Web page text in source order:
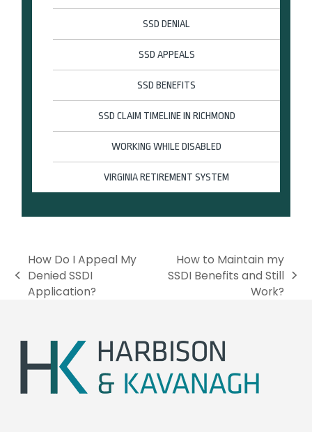
SSD DENIAL
SSD APPEALS
SSD BENEFITS
SSD CLAIM TIMELINE IN RICHMOND
WORKING WHILE DISABLED
VIRGINIA RETIREMENT SYSTEM
p
s
How Do I Appeal My
Denied SSDI
Application?
p
o
s
t
How to Maintain my
SSDI Benefits and Still
Work?